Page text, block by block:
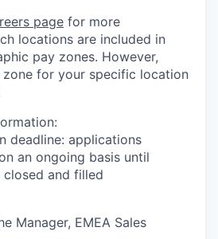
page for more
locations are included in
pay zones. However,
zone for your specific location
deadline: applications
an ongoing basis until
and filled
Manager, EMEA Sales